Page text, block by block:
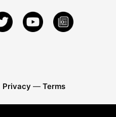
Privacy — Terms